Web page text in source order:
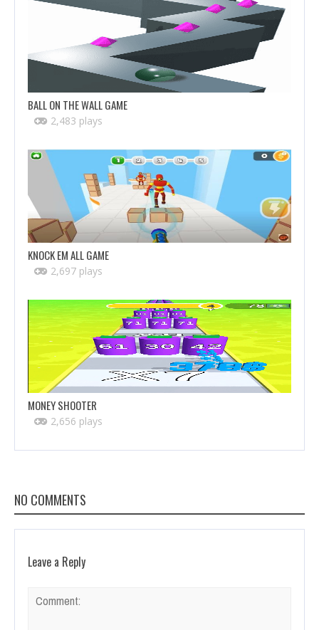
BALL ON THE WALL GAME
2,483 plays
KNOCK EM ALL GAME
2,697 plays
MONEY SHOOTER
2,656 plays
NO COMMENTS
Leave a Reply